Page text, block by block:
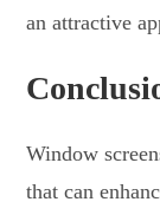
an attractive
Window
that can